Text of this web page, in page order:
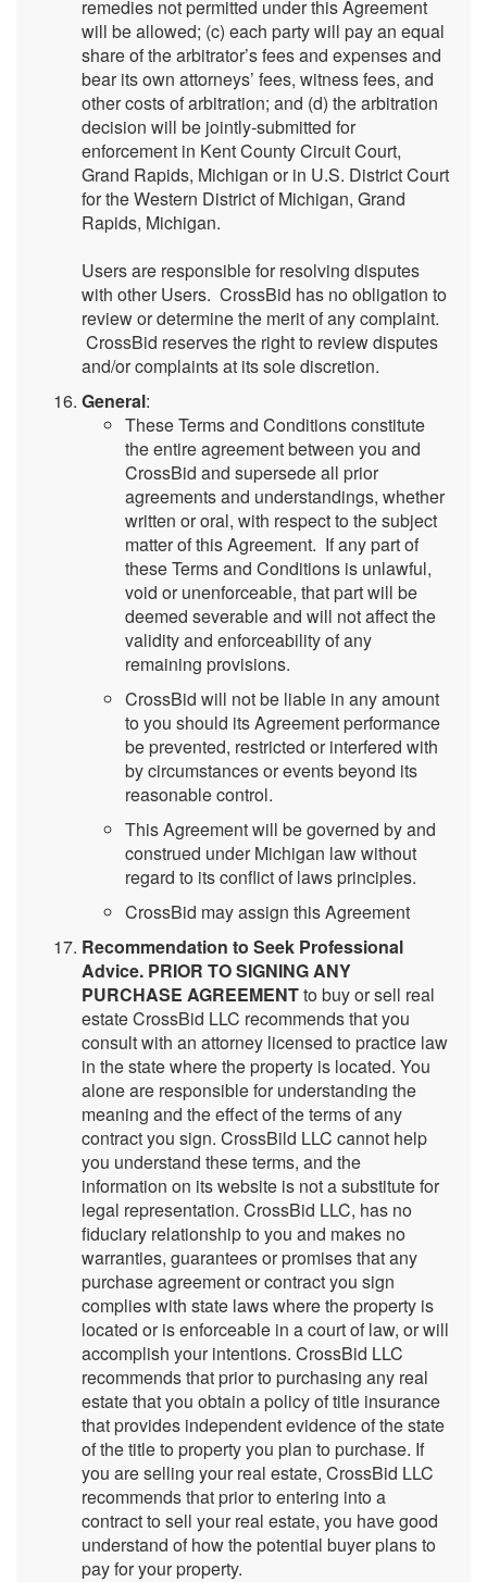
remedies not permitted under this Agreement
will be allowed; (c) each party will pay an equal
share of the arbitrator’s fees and expenses and
bear its own attorneys’ fees, witness fees, and
other costs of arbitration; and (d) the arbitration
decision will be jointly-submitted for
enforcement in Kent County Circuit Court,
Grand Rapids, Michigan or in U.S. District Court
for the Western District of Michigan, Grand
Rapids, Michigan.
Users are responsible for resolving disputes
with other Users. CrossBid has no obligation to
review or determine the merit of any complaint.
CrossBid reserves the right to review disputes
and/or complaints at its sole discretion.
General:
These Terms and Conditions constitute
the entire agreement between you and
CrossBid and supersede all prior
agreements and understandings, whether
written or oral, with respect to the subject
matter of this Agreement. If any part of
these Terms and Conditions is unlawful,
void or unenforceable, that part will be
deemed severable and will not affect the
validity and enforceability of any
remaining provisions.
CrossBid will not be liable in any amount
to you should its Agreement performance
be prevented, restricted or interfered with
by circumstances or events beyond its
reasonable control.
This Agreement will be governed by and
construed under Michigan law without
regard to its conflict of laws principles.
CrossBid may assign this Agreement
Recommendation to Seek Professional
Advice. PRIOR TO SIGNING ANY
PURCHASE AGREEMENTto buy or sell real
estate CrossBid LLC recommends that you
consult with an attorney licensed to practice law
in the state where the property is located. You
alone are responsible for understanding the
meaning and the effect of the terms of any
contract you sign. CrossBild LLC cannot help
you understand these terms, and the
information on its website is not a substitute for
legal representation. CrossBid LLC, has no
fiduciary relationship to you and makes no
warranties, guarantees or promises that any
purchase agreement or contract you sign
complies with state laws where the property is
located or is enforceable in a court of law, or will
accomplish your intentions. CrossBid LLC
recommends that prior to purchasing any real
estate that you obtain a policy of title insurance
that provides independent evidence of the state
of the title to property you plan to purchase. If
you are selling your real estate, CrossBid LLC
recommends that prior to entering into a
contract to sell your real estate, you have good
understand of how the potential buyer plans to
pay for your property.